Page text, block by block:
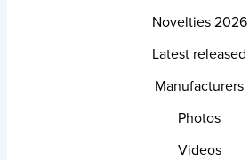
Novelties 2026
Latest released
Manufacturers
Photos
Videos